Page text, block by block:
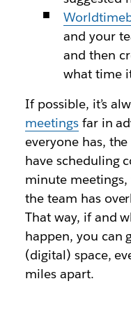
and your
and then
what time
If possible, it’s
meetingsfar in
everyone has,
have scheduling
minute meetings,
the team has
That way, if and
happen, you can
(digital) space,
miles apart.